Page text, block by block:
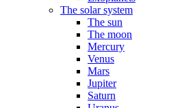
The solar system
The sun
The moon
Mercury
Venus
Mars
Jupiter
Saturn